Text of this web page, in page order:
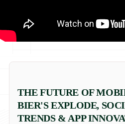
THE FUTURE OF
BIER'S EXPLODE,
TRENDS & APP